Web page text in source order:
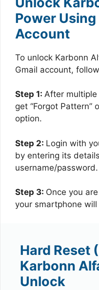
Power
Account
To unlock Karbonn
Gmail account,
Step 1: After
get “Forgot Pattern”
option.
Step 2: Login with
by entering its
username/password.
Step 3: Once you
your smartphone
Hard Reset
Karbonn
Unlock